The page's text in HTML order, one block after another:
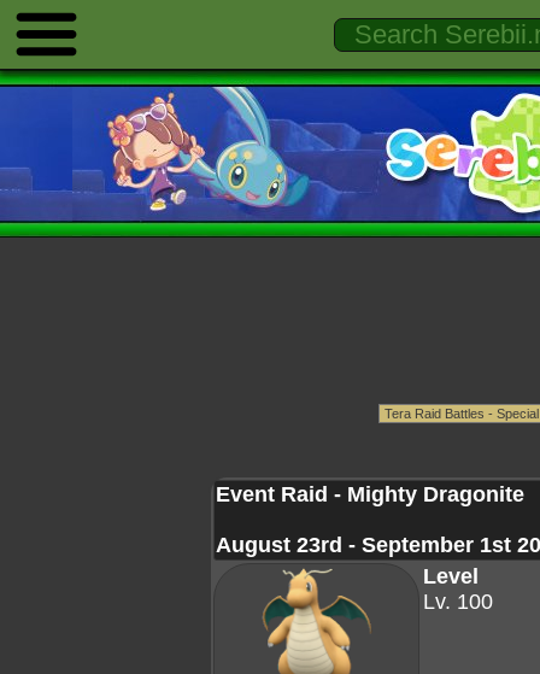
Event Raid - Mighty Dragonite
August 23rd - September 1st
Level
Lv. 100